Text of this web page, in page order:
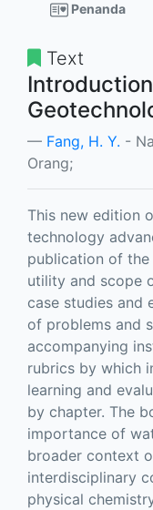
Penanda
Text
Fang, H. Y. -
Orang;
This new edition
technology
publication of
utility and scope
case studies and
of problems and
accompanying
rubrics by which
learning and
by chapter. The
importance of
broader context
interdisciplinary
physical